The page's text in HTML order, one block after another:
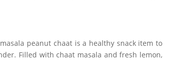
peanut chaat is a healthy snack item to
Filled with chaat masala and fresh lemon,